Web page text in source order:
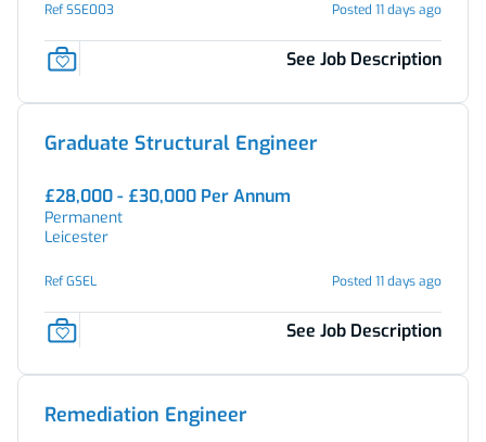
Ref SSE003 Posted 11 days ago
See Job Description
Graduate Structural Engineer
£28,000 - £30,000 Per Annum
Permanent
Leicester
Ref GSEL Posted 11 days ago
See Job Description
Remediation Engineer